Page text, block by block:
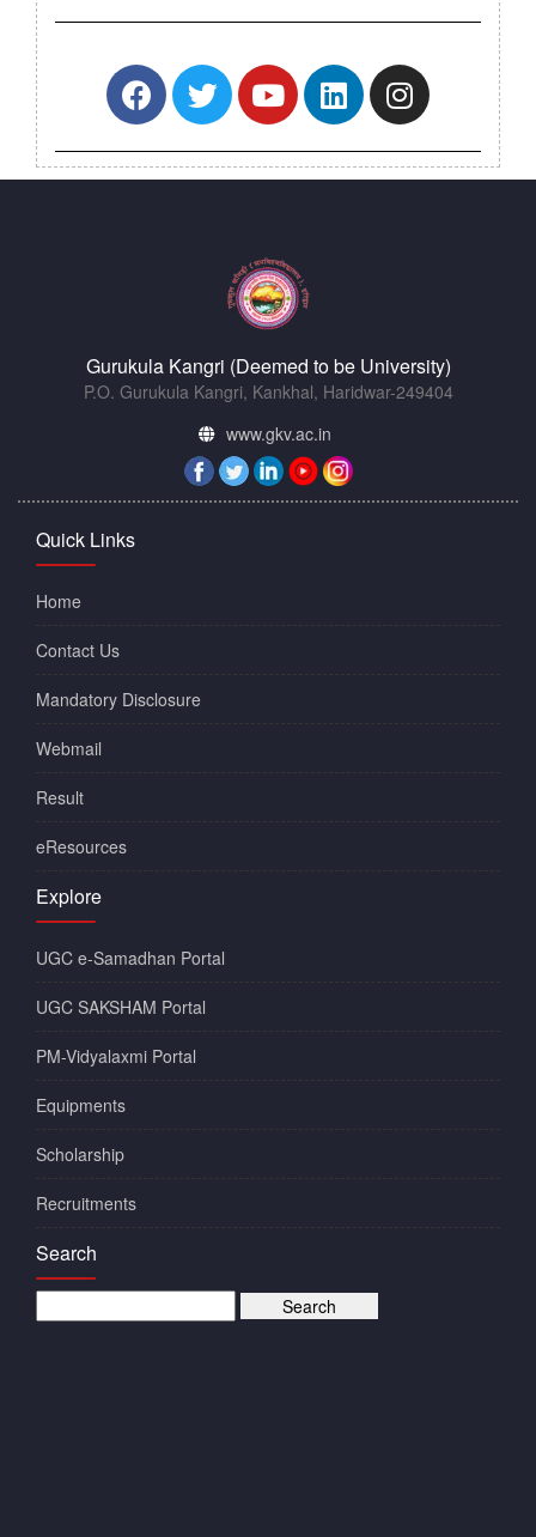
Gurukula Kangri (Deemed to be University)
P.O. Gurukula Kangri, Kankhal, Haridwar-249404
www.gkv.ac.in
Quick Links
Home
Contact Us
Mandatory Disclosure
Webmail
Result
eResources
Explore
UGC e-Samadhan Portal
UGC SAKSHAM Portal
PM-Vidyalaxmi Portal
Equipments
Scholarship
Recruitments
Search